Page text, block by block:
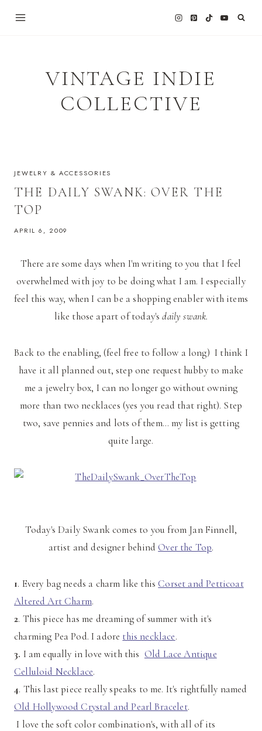
VINTAGE INDIE
COLLECTIVE
JEWELRY & ACCESSORIES
THE DAILY SWANK: OVER THE
TOP
APRIL 6, 2009
There are some days when I'm writing to you that I feel
overwhelmed with joy to be doing what I am. I especially
feel this way, when I can be a shopping enabler with items
like those apart of today'sdaily swank.
Back to the enabling, (feel free to follow a long) I think I
have it all planned out, step one request hubby to make
me a jewelry box, I can no longer go without owning
more than two necklaces (yes you read that right). Step
two, save pennies and lots of them… my list is getting
quite large.
Today's Daily Swank comes to you from Jan Finnell,
artist and designer behindOver the Top.
1. Every bag needs a charm like thisCorset and Petticoat
Altered Art Charm.
2. This piece has me dreaming of summer with it's
charming Pea Pod. I adore this necklace.
3. I am equally in love with this Old Lace Antique
Celluloid Necklace.
4. This last piece really speaks to me. It's rightfully named
Old Hollywood Crystal and Pearl Bracelet.
I love the soft color combination's, with all of its